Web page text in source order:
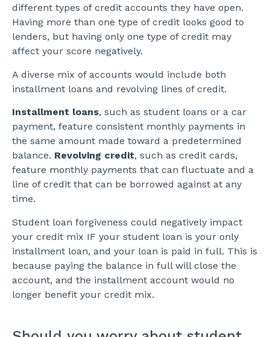
different types of credit accounts they have open.
Having more than one type of credit looks good to
lenders, but having only one type of credit may
affect your score negatively.
A diverse mix of accounts would include both
installment loans and revolving lines of credit.
Installment loans, such as student loans or a car
payment, feature consistent monthly payments in
the same amount made toward a predetermined
balance. Revolving credit, such as credit cards,
feature monthly payments that can fluctuate and a
line of credit that can be borrowed against at any
time.
Student loan forgiveness could negatively impact
your credit mix IF your student loan is your only
installment loan, and your loan is paid in full. This is
because paying the balance in full will close the
account, and the installment account would no
longer benefit your credit mix.